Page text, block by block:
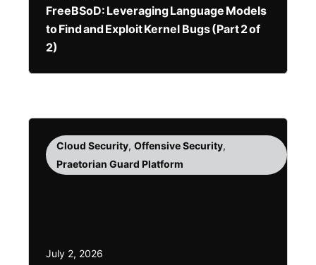
FreeBSoD: Leveraging Language Models
to Find and Exploit Kernel Bugs (Part 2 of
2)
Cloud Security, Offensive Security,
Praetorian Guard Platform
July 2, 2026